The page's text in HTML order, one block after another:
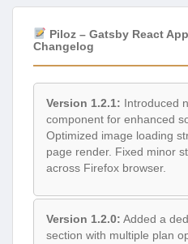
Piloz – Gatsby React
Changelog
Version 1.2.1: Introduced
component for enhanced
Optimized image loading
page render. Fixed minor
across Firefox browser.
Version 1.2.0: Added a
section with multiple plan